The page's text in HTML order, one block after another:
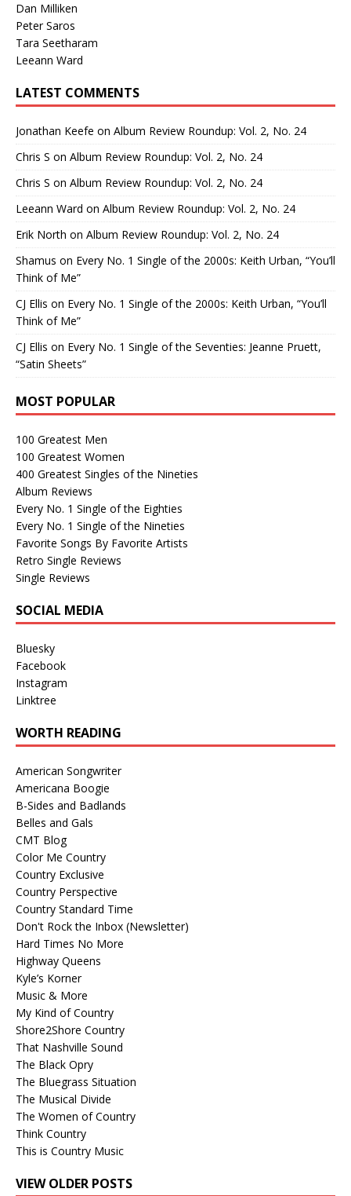
Dan Milliken
Peter Saros
Tara Seetharam
Leeann Ward
LATEST COMMENTS
Jonathan Keefe on Album Review Roundup: Vol. 2, No. 24
Chris S on Album Review Roundup: Vol. 2, No. 24
Chris S on Album Review Roundup: Vol. 2, No. 24
Leeann Ward on Album Review Roundup: Vol. 2, No. 24
Erik North on Album Review Roundup: Vol. 2, No. 24
Shamus on Every No. 1 Single of the 2000s: Keith Urban, “You’ll
Think of Me”
CJ Ellis on Every No. 1 Single of the 2000s: Keith Urban, “You’ll
Think of Me”
CJ Ellis on Every No. 1 Single of the Seventies: Jeanne Pruett,
“Satin Sheets”
MOST POPULAR
100 Greatest Men
100 Greatest Women
400 Greatest Singles of the Nineties
Album Reviews
Every No. 1 Single of the Eighties
Every No. 1 Single of the Nineties
Favorite Songs By Favorite Artists
Retro Single Reviews
Single Reviews
SOCIAL MEDIA
Bluesky
Facebook
Instagram
Linktree
WORTH READING
American Songwriter
Americana Boogie
B-Sides and Badlands
Belles and Gals
CMT Blog
Color Me Country
Country Exclusive
Country Perspective
Country Standard Time
Don't Rock the Inbox (Newsletter)
Hard Times No More
Highway Queens
Kyle’s Korner
Music & More
My Kind of Country
Shore2Shore Country
That Nashville Sound
The Black Opry
The Bluegrass Situation
The Musical Divide
The Women of Country
Think Country
This is Country Music
VIEW OLDER POSTS